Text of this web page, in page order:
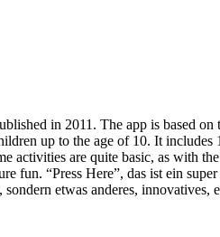
in 2011. The app is based
up to the age of 10. It
are quite basic, as with
fun. “Press Here”, das ist ein
etwas anderes,